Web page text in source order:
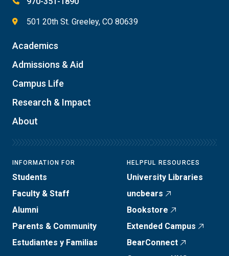
501 20th St. Greeley, CO 80639
Academics
Admissions & Aid
Campus Life
Research & Impact
About
INFORMATION FOR
Students
Faculty & Staff
Alumni
Parents & Community
Estudiantes y Familias
HELPFUL RESOURCES
University Libraries
uncbears
Bookstore
Extended Campus
BearConnect